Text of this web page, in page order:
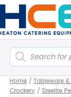
Products
search
Home / Tableware
Crockery / Steelite